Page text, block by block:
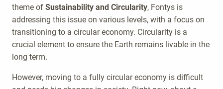
theme of Sustainability and Circularity, Fontys is
addressing this issue on various levels, with a focus on
transitioning to a circular economy. Circularity is a
crucial element to ensure the Earth remains livable in the
long term.
However, moving to a fully circular economy is difficult